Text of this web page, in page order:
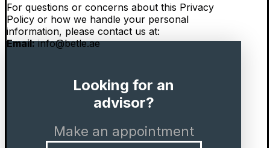
For questions or concerns about this Privacy
Policy or how we handle your personal
information, please contact us at:
Email:info@betle.ae
Looking for an
advisor?
Make an appointment